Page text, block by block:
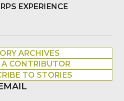
EXPERIENCE
ARCHIVES
A CONTRIBUTOR
TO STORIES